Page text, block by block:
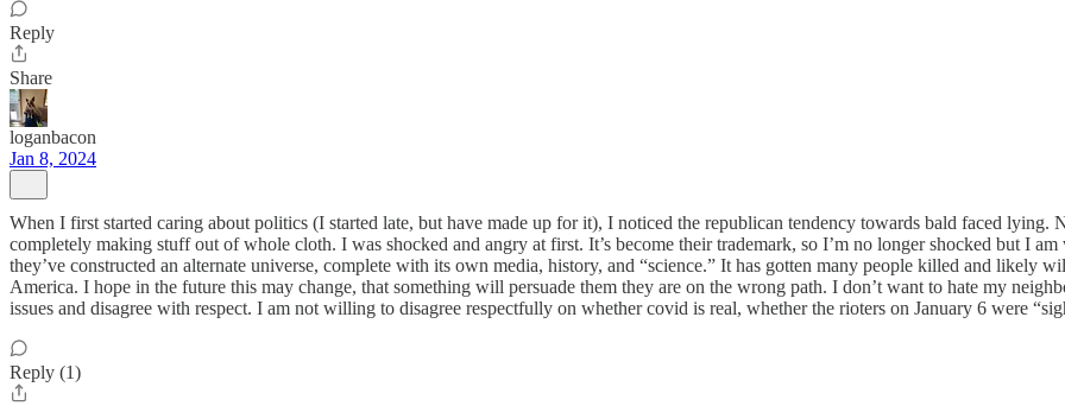
Reply
Share
loganbacon
Jan 8, 2024
When I first started caring about politics (I started late, but have made up for it), I noticed the republican tendency towards bald faced
completely making stuff out of whole cloth. I was shocked and angry at first. It’s become their trademark, so I’m no longer shocked but I
they’ve constructed an alternate universe, complete with its own media, history, and “science.” It has gotten many people killed and likely
America. I hope in the future this may change, that something will persuade them they are on the wrong path. I don’t want to hate my
issues and disagree with respect. I am not willing to disagree respectfully on whether covid is real, whether the rioters on January 6 were
Reply (1)